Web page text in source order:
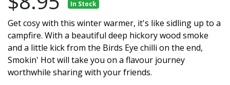
In Stock
Get cosy with this winter warmer, it's like sidling up to a
campfire. With a beautiful deep hickory wood smoke
and a little kick from the Birds Eye chilli on the end,
Smokin' Hot will take you on a flavour journey
worthwhile sharing with your friends.